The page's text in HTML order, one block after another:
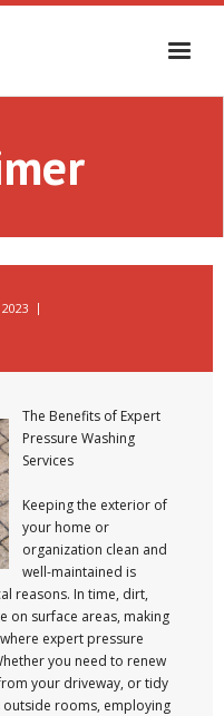
The Benefits of Expert
Pressure Washing
Services
Keeping the exterior of
your home or
organization clean and
well-maintained is
reasons. In time, dirt,
on surface areas, making
expert pressure
you need to renew
your driveway, or tidy
rooms, employing